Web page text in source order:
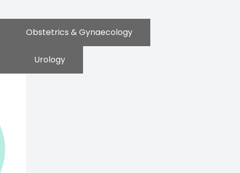
Obstetrics & Gynaecology
Urology